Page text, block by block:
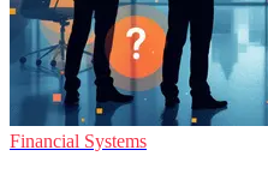
Financial Systems